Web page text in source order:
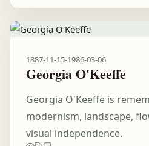
1887-11-15-1986-03-06
Georgia O'Keeffe
Georgia O'Keeffe is
modernism, landscape,
visual independence.